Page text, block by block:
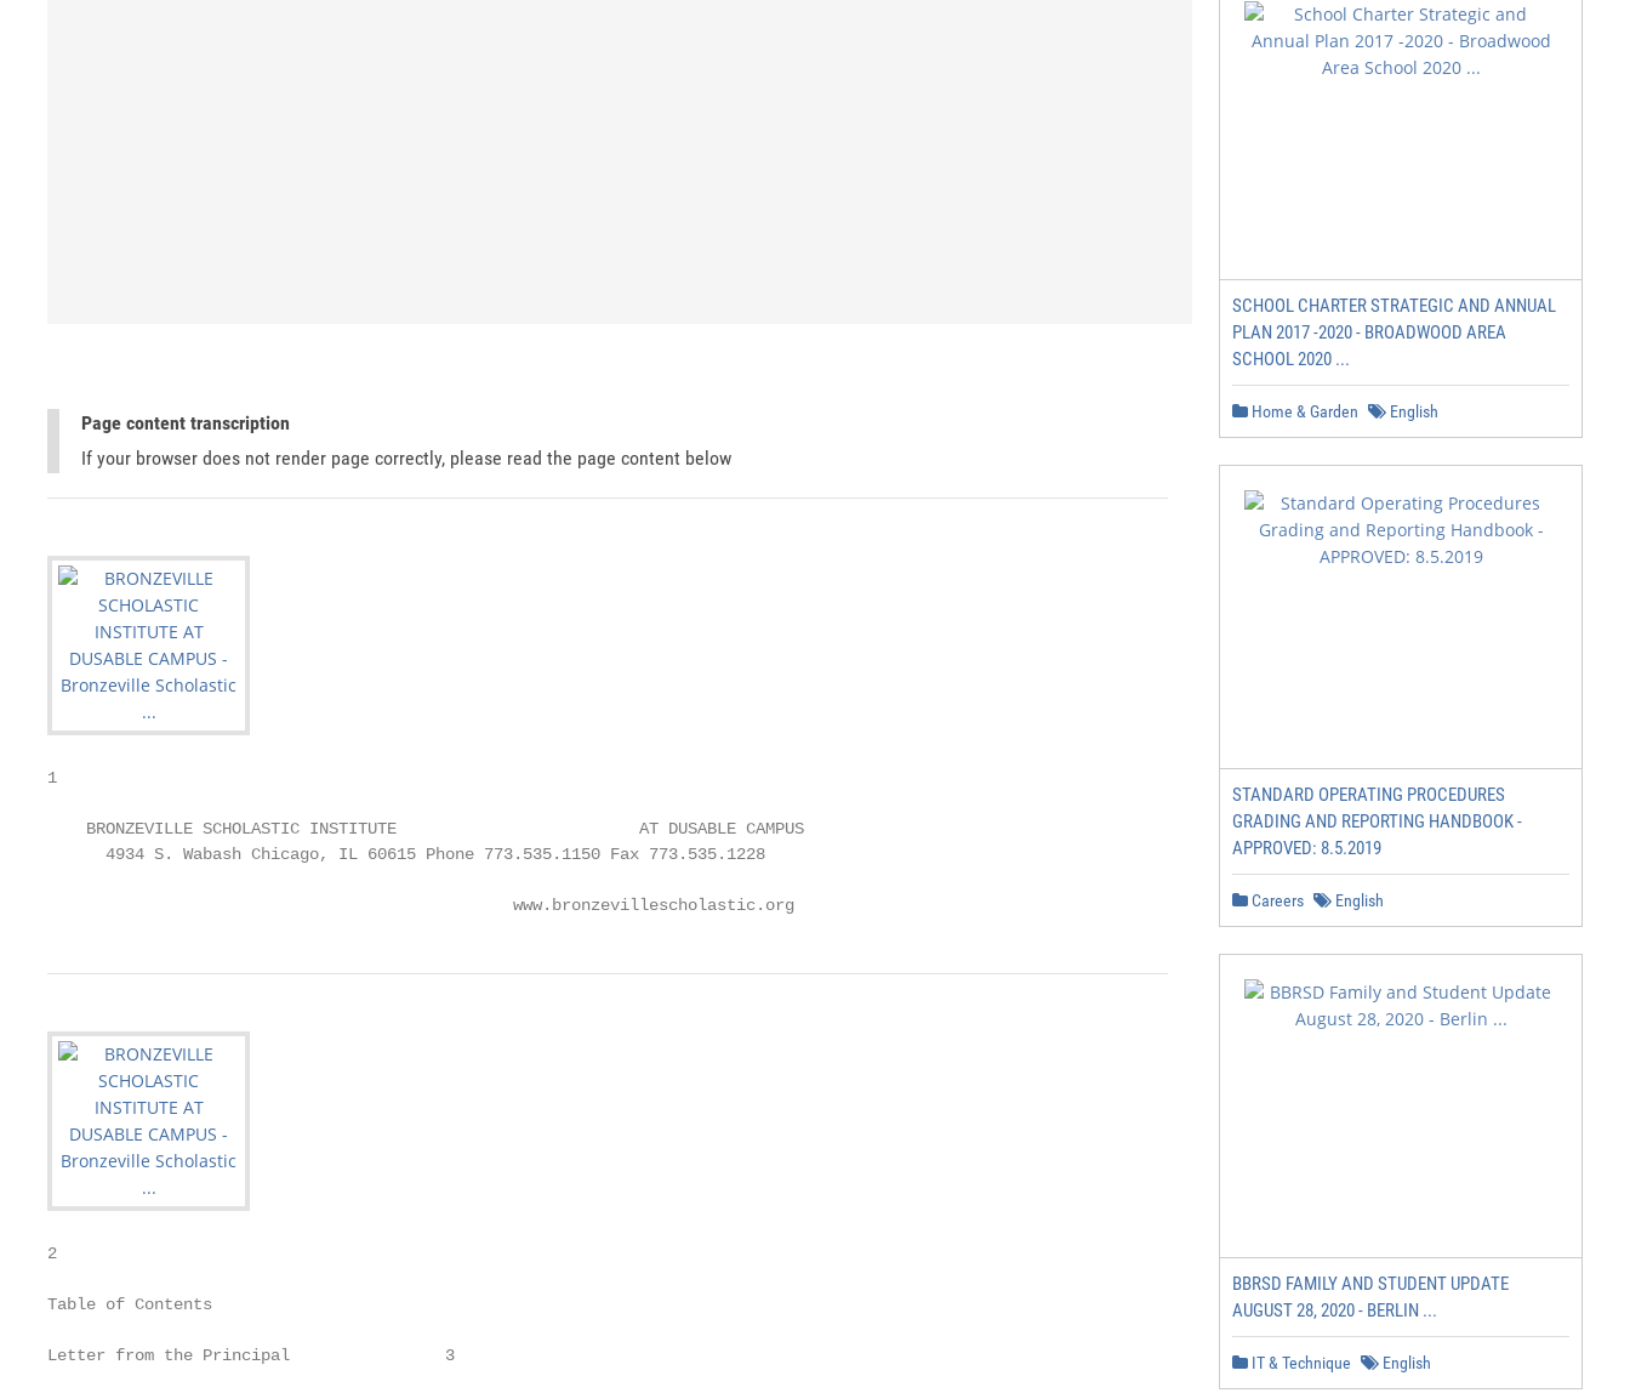
Page content transcription
If your browser does not render page correctly, please read the page content below
1
    BRONZEVILLE SCHOLASTIC INSTITUTE                         AT DUSABLE CAMPUS
      4934 S. Wabash Chicago, IL 60615 Phone 773.535.1150 Fax 773.535.1228
                                                www.bronzevillescholastic.org
2
Table of Contents
Letter from the Principal                3
SCHOOL CHARTER STRATEGIC AND ANNUAL
PLAN 2017 -2020 - BROADWOOD AREA
SCHOOL 2020 ...
Home & Garden English
STANDARD OPERATING PROCEDURES
GRADING AND REPORTING HANDBOOK -
APPROVED: 8.5.2019
Careers English
BBRSD FAMILY AND STUDENT UPDATE
AUGUST 28, 2020 - BERLIN ...
IT & Technique English